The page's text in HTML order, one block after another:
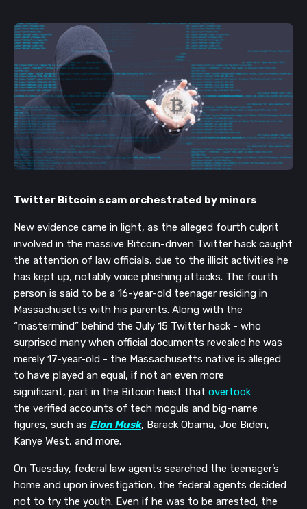
Twitter Bitcoin scam orchestrated by minors
New evidence came in light, as the alleged fourth culprit
involved in the massive Bitcoin-driven Twitter hack caught
the attention of law officials, due to the illicit activities he
has kept up, notably voice phishing attacks. The fourth
person is said to be a 16-year-old teenager residing in
Massachusetts with his parents. Along with the
“mastermind” behind the July 15 Twitter hack - who
surprised many when official documents revealed he was
merely 17-year-old - the Massachusetts native is alleged
to have played an equal, if not an even more
significant, part in the Bitcoin heist that overtook
the verified accounts of tech moguls and big-name
figures, such as Elon Musk, Barack Obama, Joe Biden,
Kanye West, and more.
On Tuesday, federal law agents searched the teenager’s
home and upon investigation, the federal agents decided
not to try the youth. Even if he was to be arrested, the